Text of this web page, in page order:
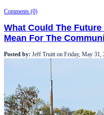
Comments (0)
What Could The
Mean For The
Posted by: Jeff Truitton Friday, May 31,